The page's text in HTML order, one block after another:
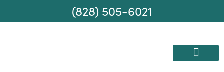
(828) 505-6021